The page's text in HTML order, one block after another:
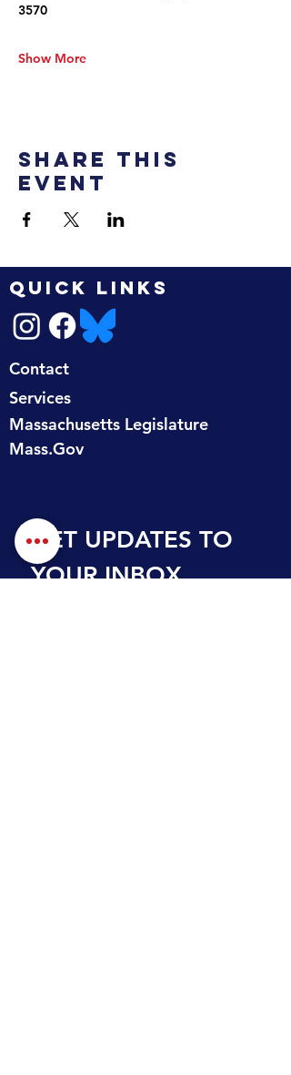
3570
Show More
Share this
event
QUICK LINKS
Contact
Services
Massachusetts Legislature
Mass.Gov
GET UPDATES TO
YOUR INBOX